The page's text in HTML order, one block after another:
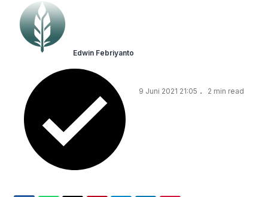
Edwin Febriyanto
9 Juni 2021 21:05 . 2 min read